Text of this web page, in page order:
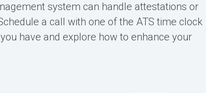
system can handle attestations or
a call with one of the ATS time clock
have and explore how to enhance your